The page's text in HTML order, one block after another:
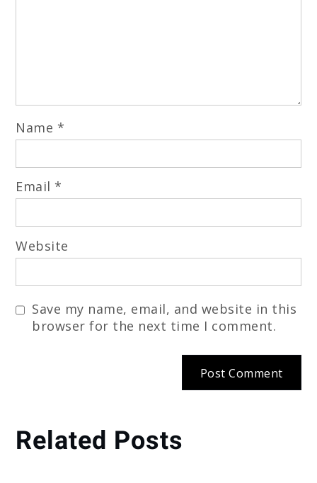
Name *
Email *
Website
Save my name, email, and website in this
browser for the next time I comment.
Related Posts